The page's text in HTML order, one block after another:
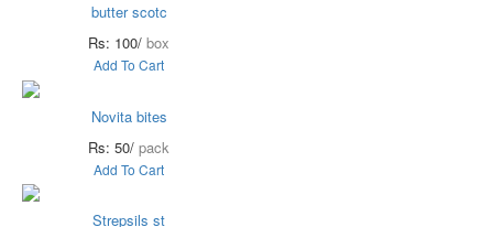
butter scotc
Rs: 100/ box
Add To Cart
Novita bites
Rs: 50/ pack
Add To Cart
Strepsils st